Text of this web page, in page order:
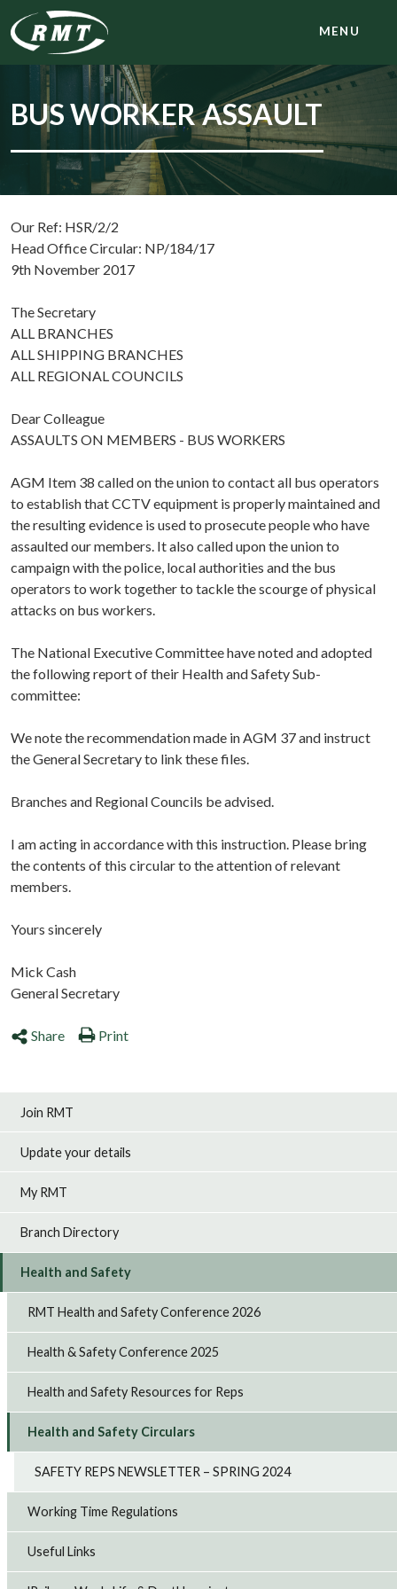
MENU
BUS WORKER ASSAULT
Our Ref: HSR/2/2
Head Office Circular: NP/184/17
9th November 2017
The Secretary
ALL BRANCHES
ALL SHIPPING BRANCHES
ALL REGIONAL COUNCILS
Dear Colleague
ASSAULTS ON MEMBERS - BUS WORKERS
AGM Item 38 called on the union to contact all bus operators
to establish that CCTV equipment is properly maintained and
the resulting evidence is used to prosecute people who have
assaulted our members. It also called upon the union to
campaign with the police, local authorities and the bus
operators to work together to tackle the scourge of physical
attacks on bus workers.
The National Executive Committee have noted and adopted
the following report of their Health and Safety Sub-
committee:
We note the recommendation made in AGM 37 and instruct
the General Secretary to link these files.
Branches and Regional Councils be advised.
I am acting in accordance with this instruction. Please bring
the contents of this circular to the attention of relevant
members.
Yours sincerely
Mick Cash
General Secretary
Share Print
Join RMT
Update your details
My RMT
Branch Directory
Health and Safety
RMT Health and Safety Conference 2026
Health & Safety Conference 2025
Health and Safety Resources for Reps
Health and Safety Circulars
SAFETY REPS NEWSLETTER – SPRING 2024
Working Time Regulations
Useful Links